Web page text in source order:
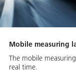
Mobile measuring
The mobile
real time.